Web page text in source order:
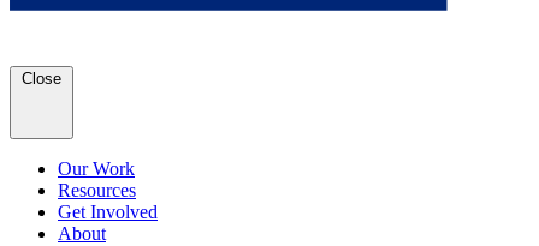
Close
Our Work
Resources
Get Involved
About